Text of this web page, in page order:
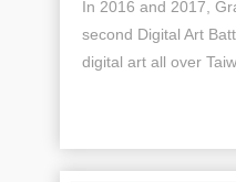
In 2016 and 2017,
second Digital Art
digital art all over